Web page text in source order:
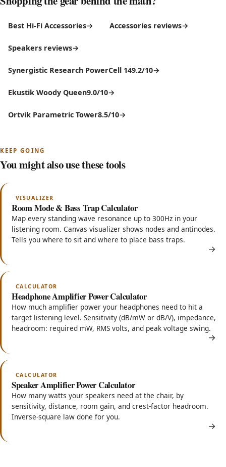
Best Hi-Fi Accessories Accessories reviews
Speakers reviews
Synergistic Research PowerCell 149.2/10
Ekustik Woody Queen9.0/10
Ortvik Parametric Tower8.5/10
KEEP GOING
You might also use these tools
VISUALIZER
Room Mode & Bass Trap Calculator
Map every standing wave resonance up to 300Hz in your
listening room. Canvas visualizer shows nodes and antinodes.
Tells you where to sit and where to place bass traps.
CALCULATOR
Headphone Amplifier Power Calculator
How much amplifier power your headphones need to hit a
target listening level. Sensitivity (dB/mW or dB/V), impedance,
headroom: required mW, RMS volts, and peak voltage swing.
CALCULATOR
Speaker Amplifier Power Calculator
How many watts your speakers need at the chair, by
sensitivity, distance, room gain, and crest-factor headroom.
Inverse-square law done for you.